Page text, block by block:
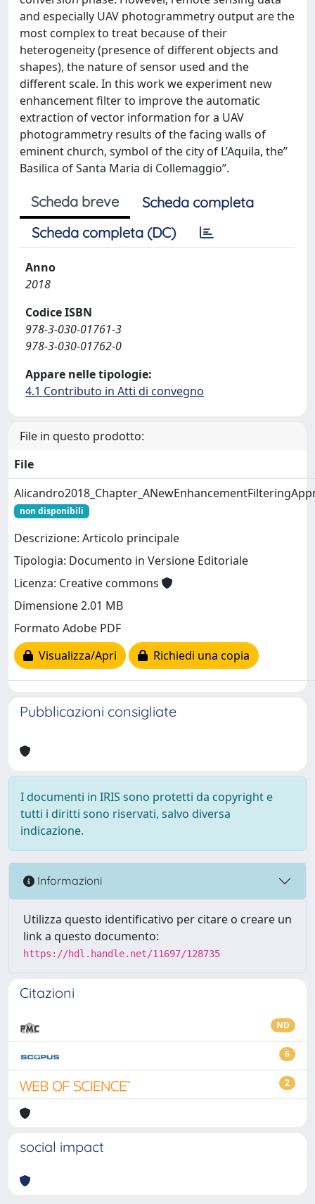
and especially UAV photogrammetry output are the
most complex to treat because of their
heterogeneity (presence of different objects and
shapes), the nature of sensor used and the
different scale. In this work we experiment new
enhancement filter to improve the automatic
extraction of vector information for a UAV
photogrammetry results of the facing walls of
eminent church, symbol of the city of L’Aquila, the”
Basilica of Santa Maria di Collemaggio”.
Scheda breve
Scheda completa
Scheda completa (DC)
Anno
2018
Codice ISBN
978-3-030-01761-3
978-3-030-01762-0
Appare nelle tipologie:
4.1 Contributo in Atti di convegno
File in questo prodotto:
File
non disponibili
Descrizione: Articolo principale
Tipologia: Documento in Versione Editoriale
Licenza: Creative commons
Dimensione 2.01 MB
Formato Adobe PDF
Visualizza/Apri
Richiedi una copia
Pubblicazioni consigliate
I documenti in IRIS sono protetti da copyright e
tutti i diritti sono riservati, salvo diversa
indicazione.
Informazioni
Utilizza questo identificativo per citare o creare un
link a questo documento:
https://hdl.handle.net/11697/128735
Citazioni
ND
6
2
social impact